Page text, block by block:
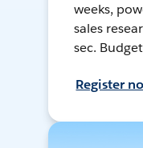
weeks,
sales
sec.
Register